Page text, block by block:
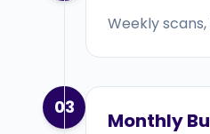
Weekly
03
Monthly